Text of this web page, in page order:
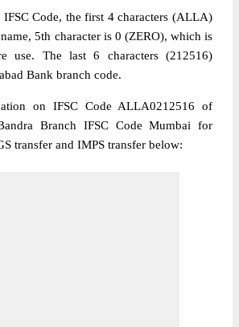
Code, the first 4 characters (ALLA)
5th character is 0 (ZERO), which is
use. The last 6 characters (212516)
Bank branch code.
on IFSC Code ALLA0212516 of
Branch IFSC Code Mumbai for
transfer and IMPS transfer below: